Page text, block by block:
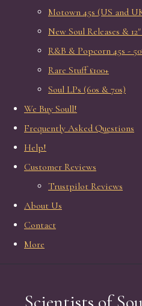
Motown 45s (US and
New Soul Releases &
R&B & Popcorn 45s -
Rare Stuff £100+
Soul LPs (60s & 70s)
We Buy Soull!
Frequently Asked Questions
Help!
Customer Reviews
Trustpilot Reviews
About Us
Contact
More